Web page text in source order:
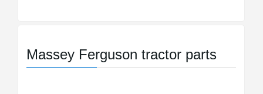
Massey Ferguson tractor parts